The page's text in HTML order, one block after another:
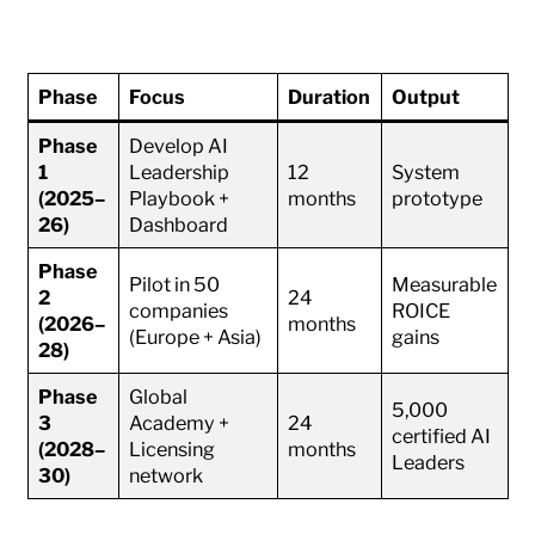
Phase Focus Duration Output
Phase
1
(2025–
26)
Develop AI
Leadership
Playbook +
Dashboard
12
months
System
prototype
Phase
2
(2026–
28)
Pilot in 50
companies
(Europe + Asia)
24
months
Measurable
ROICE
gains
Phase
3
(2028–
30)
Global
Academy +
Licensing
network
24
months
5,000
certified AI
Leaders